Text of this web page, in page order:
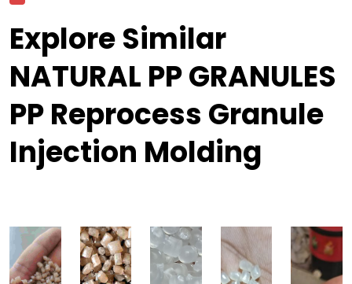
Explore Similar
NATURAL PP GRANULES
PP Reprocess Granule
Injection Molding